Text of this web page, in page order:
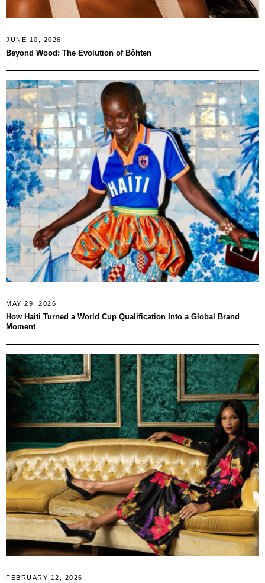
JUNE 10, 2026
Beyond Wood: The Evolution of Bôhten
MAY 29, 2026
How Haiti Turned a World Cup Qualification Into a Global Brand
Moment
FEBRUARY 12, 2026